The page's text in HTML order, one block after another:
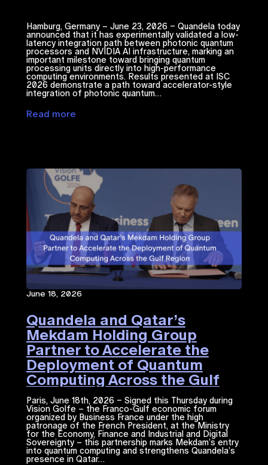
Hamburg, Germany – June 23, 2026 – Quandela today
announced that it has experimentally validated a low-
latency integration path between photonic quantum
processors and NVIDIA ​AI​​ infrastructure, marking an
important milestone toward bringing quantum
processing units directly into high-performance
computing environments. Results presented at ISC
2026 demonstrate a path toward accelerator-style
integration of photonic quantum…
Read more
June 18, 2026
Quandela and Qatar’s
Mekdam Holding Group
Partner to Accelerate the
Deployment of Quantum
Computing Across the Gulf
Region
Paris, June 18th, 2026 – Signed this Thursday during
Vision Golfe – the Franco-Gulf economic forum
organized by Business France under the high
patronage of the French President, at the Ministry
for the Economy, Finance and Industrial and Digital
Sovereignty – this partnership marks Mekdam’s entry
into quantum computing and strengthens Quandela’s
presence in Qatar…